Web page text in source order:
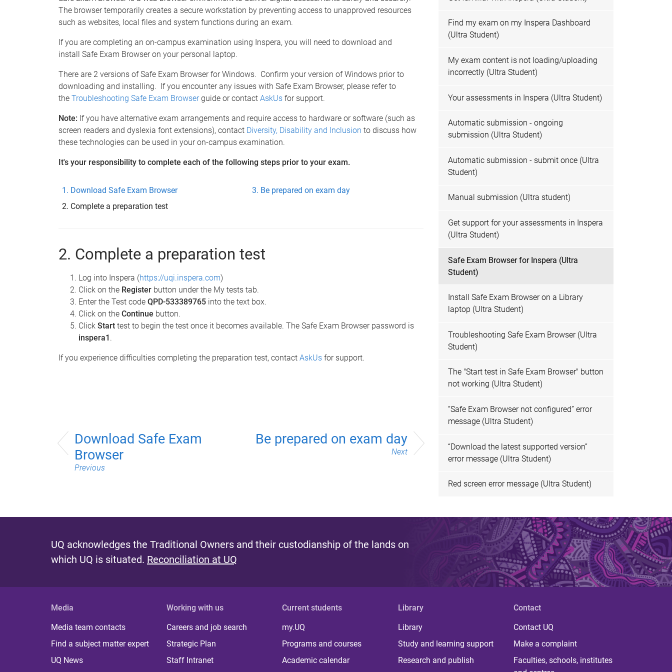
The browser temporarily creates a secure workstation by preventing access to unapproved resources
such as websites, local files and system functions during an exam.
If you are completing an on-campus examination using Inspera, you will need to download and
install Safe Exam Browser on your personal laptop.
There are 2 versions of Safe Exam Browser for Windows. Confirm your version of Windows prior to
downloading and installing. If you encounter any issues with Safe Exam Browser, please refer to
the Troubleshooting Safe Exam Browserguide or contact AskUs for support.
Note: If you have alternative exam arrangements and require access to hardware or software (such as
screen readers and dyslexia font extensions), contact Diversity, Disability and Inclusion to discuss how
these technologies can be used in your on-campus examination.
It's your responsibility to complete each of the following steps prior to your exam.
Download Safe Exam Browser
Complete a preparation test
Be prepared on exam day
2. Complete a preparation test
Log into Inspera (https://uqi.inspera.com)
Click on the Register button under the My tests tab.
Enter the Test code QPD-533389765 into the text box.
Click on the Continue button.
Click Start test to begin the test once it becomes available. The Safe Exam Browser password is
inspera1 .
If you experience difficulties completing the preparation test, contact AskUs for support.
Download Safe Exam
Browser
Previous
Be prepared on exam day
Next
Find my exam on my Inspera Dashboard
(Ultra Student)
My exam content is not loading/uploading
incorrectly (Ultra Student)
Your assessments in Inspera (Ultra Student)
Automatic submission - ongoing
submission (Ultra Student)
Automatic submission - submit once (Ultra
Student)
Manual submission (Ultra student)
Get support for your assessments in Inspera
(Ultra Student)
Safe Exam Browser for Inspera (Ultra
Student)
Install Safe Exam Browser on a Library
laptop (Ultra Student)
Troubleshooting Safe Exam Browser (Ultra
Student)
The "Start test in Safe Exam Browser" button
not working (Ultra Student)
“Safe Exam Browser not configured” error
message (Ultra Student)
“Download the latest supported version”
error message (Ultra Student)
Red screen error message (Ultra Student)
UQ acknowledges the Traditional Owners and their custodianship of the lands on
which UQ is situated. Reconciliation at UQ
Media
Media team contacts
Find a subject matter expert
UQ News
Working with us
Careers and job search
Strategic Plan
Staff Intranet
Current students
my.UQ
Programs and courses
Academic calendar
Library
Library
Study and learning support
Research and publish
Contact
Contact UQ
Make a complaint
Faculties, schools, institutes